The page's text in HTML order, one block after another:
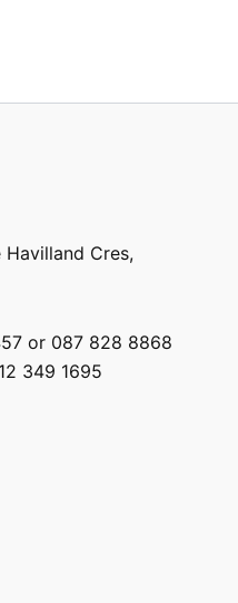
Cres,
or 087 828 8868
349 1695